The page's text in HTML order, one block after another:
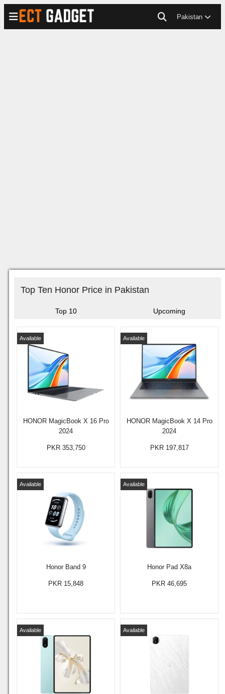
Pakistan
Top Ten Honor Price in Pakistan
Top 10 Upcoming
HONOR MagicBook X 16 Pro
2024
Available
PKR 353,750
HONOR MagicBook X 14 Pro
2024
Available
PKR 197,817
Honor Band 9
Available
PKR 15,848
Honor Pad X8a
Available
PKR 46,695
Available Available